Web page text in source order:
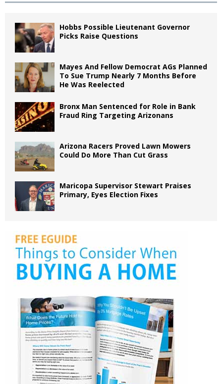
Hobbs Possible Lieutenant Governor
Picks Raise Questions
Mayes And Fellow Democrat AGs Planned
To Sue Trump Nearly 7 Months Before
He Was Reelected
Bronx Man Sentenced for Role in Bank
Fraud Ring Targeting Arizonans
Arizona Racers Proved Lawn Mowers
Could Do More Than Cut Grass
Maricopa Supervisor Stewart Praises
Primary, Eyes Election Fixes